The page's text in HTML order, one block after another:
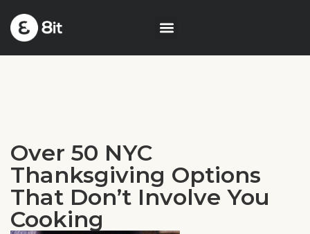
Over 50 NYC
Thanksgiving Options
That Don’t Involve You
Cooking